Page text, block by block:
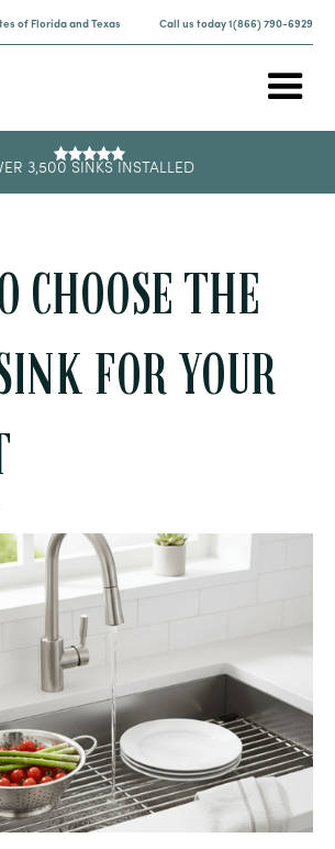
of Florida and Texas Call us today 1(866) 790-6929
3,500 SINKS INSTALLED
CHOOSE THE
FOR YOUR